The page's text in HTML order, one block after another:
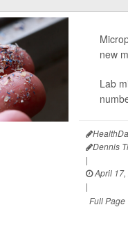
new
Lab
Dennis
|
April 17,
|
Full Page